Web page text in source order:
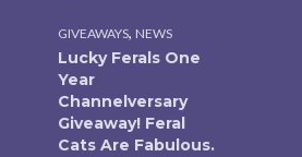
GIVEAWAYS, NEWS
Lucky Ferals One
Year
Channelversary
Giveaway! Feral
Cats Are Fabulous.